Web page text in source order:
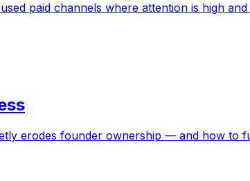
paid channels where attention is high
erodes founder ownership — and how to